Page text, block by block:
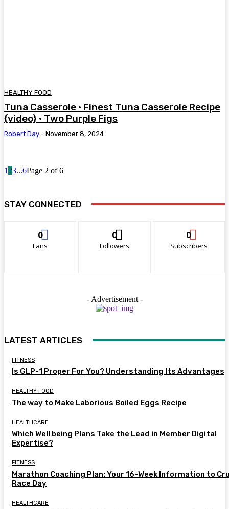
HEALTHY FOOD
Tuna Casserole • Finest Tuna Casserole Recipe
{video} • Two Purple Figs
Robert Day - November 8, 2024
1 23...6Page 2 of 6
STAY CONNECTED
0
Fans
0
Followers
0
Subscribers
- Advertisement -
LATEST ARTICLES
FITNESS
Is GLP-1 Proper For You? Understanding Its Advantages
HEALTHY FOOD
The way to Make Laborious Boiled Eggs Recipe
HEALTHCARE
Which Well being Plans Take the Lead in Member Digital
Expertise?
FITNESS
Marathon Coaching Plan: Your 16-Week Information to
Race Day
HEALTHCARE